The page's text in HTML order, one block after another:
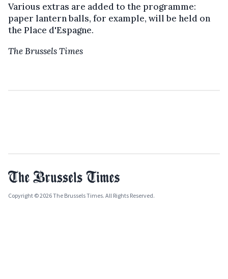
Various extras are added to the programme:
paper lantern balls, for example, will be held on
the Place d'Espagne.
The Brussels Times
Copyright © 2026 The Brussels Times. All Rights Reserved.